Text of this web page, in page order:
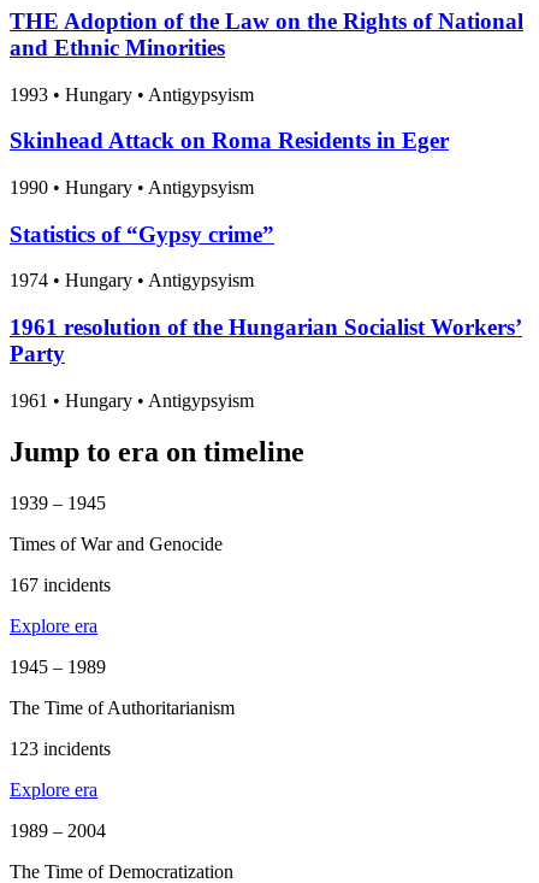
THE Adoption of the Law on the Rights of National
and Ethnic Minorities
1993 • Hungary • Antigypsyism
Skinhead Attack on Roma Residents in Eger
1990 • Hungary • Antigypsyism
Statistics of “Gypsy crime”
1974 • Hungary • Antigypsyism
1961 resolution of the Hungarian Socialist Workers’
Party
1961 • Hungary • Antigypsyism
Jump to era on timeline
1939 – 1945
Times of War and Genocide
167 incidents
Explore era
1945 – 1989
The Time of Authoritarianism
123 incidents
Explore era
1989 – 2004
The Time of Democratization